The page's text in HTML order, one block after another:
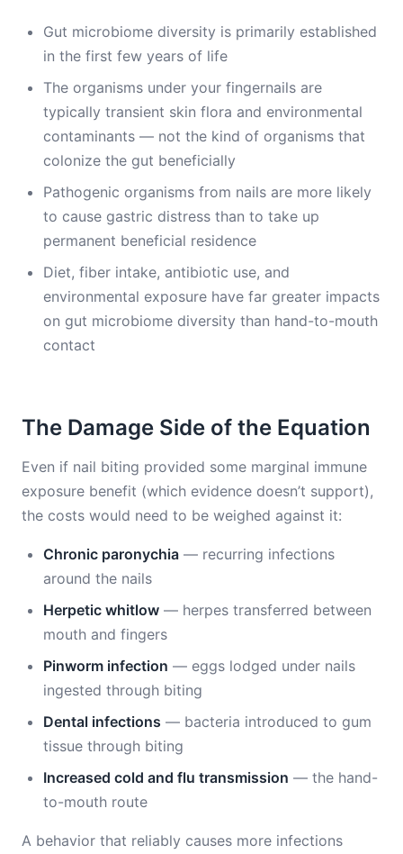
Gut microbiome diversity is primarily established
in the first few years of life
The organisms under your fingernails are
typically transient skin flora and environmental
contaminants — not the kind of organisms that
colonize the gut beneficially
Pathogenic organisms from nails are more likely
to cause gastric distress than to take up
permanent beneficial residence
Diet, fiber intake, antibiotic use, and
environmental exposure have far greater impacts
on gut microbiome diversity than hand-to-mouth
contact
The Damage Side of the Equation
Even if nail biting provided some marginal immune
exposure benefit (which evidence doesn’t support),
the costs would need to be weighed against it:
Chronic paronychia — recurring infections
around the nails
Herpetic whitlow — herpes transferred between
mouth and fingers
Pinworm infection — eggs lodged under nails
ingested through biting
Dental infections — bacteria introduced to gum
tissue through biting
Increased cold and flu transmission — the hand-
to-mouth route
A behavior that reliably causes more infections